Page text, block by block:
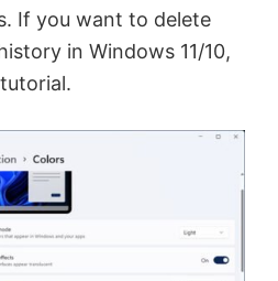
If you want to delete
in Windows 11/10,